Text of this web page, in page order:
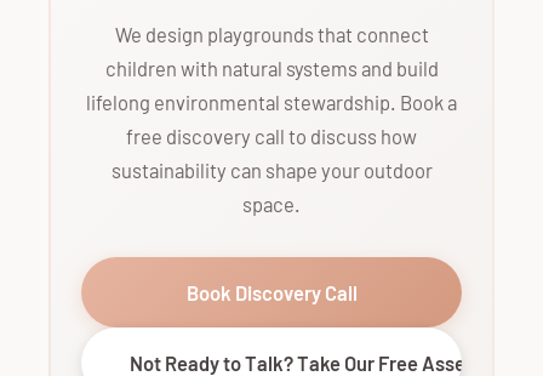
We design playgrounds that connect
children with natural systems and build
lifelong environmental stewardship. Book a
free discovery call to discuss how
sustainability can shape your outdoor
space.
Book Discovery Call
Not Ready to Talk? Take Our Free Assessment